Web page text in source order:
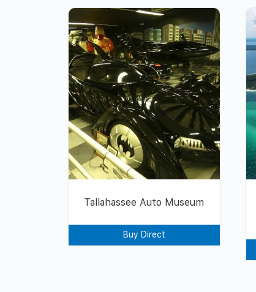
Tallahassee Auto Museum
Buy Direct